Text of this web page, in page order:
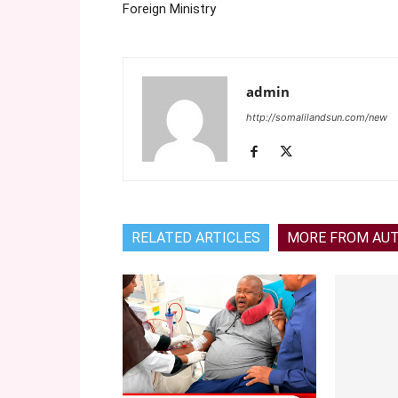
Foreign Ministry
admin
http://somalilandsun.com/new
RELATED ARTICLES MORE FROM